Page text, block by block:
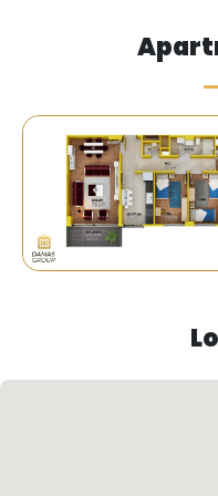
Service
Invest in the
universities and
Vibrant location:
heart of a lively
Close to services:
services and